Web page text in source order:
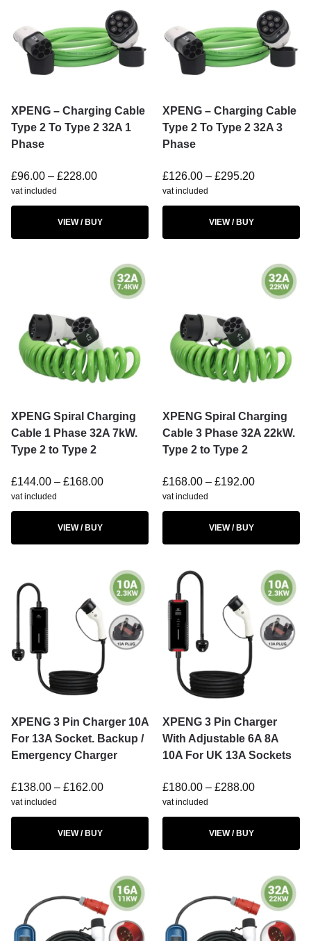
XPENG – Charging Cable
Type 2 To Type 2 32A 1
Phase
£96.00 – £228.00
vat included
VIEW / BUY
XPENG – Charging Cable
Type 2 To Type 2 32A 3
Phase
£126.00 – £295.20
vat included
VIEW / BUY
XPENG Spiral Charging
Cable 1 Phase 32A 7kW.
Type 2 to Type 2
£144.00 – £168.00
vat included
VIEW / BUY
XPENG Spiral Charging
Cable 3 Phase 32A 22kW.
Type 2 to Type 2
£168.00 – £192.00
vat included
VIEW / BUY
XPENG 3 Pin Charger 10A
For 13A Socket. Backup /
Emergency Charger
£138.00 – £162.00
vat included
VIEW / BUY
XPENG 3 Pin Charger
With Adjustable 6A 8A
10A For UK 13A Sockets
£180.00 – £288.00
vat included
VIEW / BUY